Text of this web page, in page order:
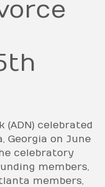
(ADN) celebrated
Georgia on June
celebratory
members,
members,